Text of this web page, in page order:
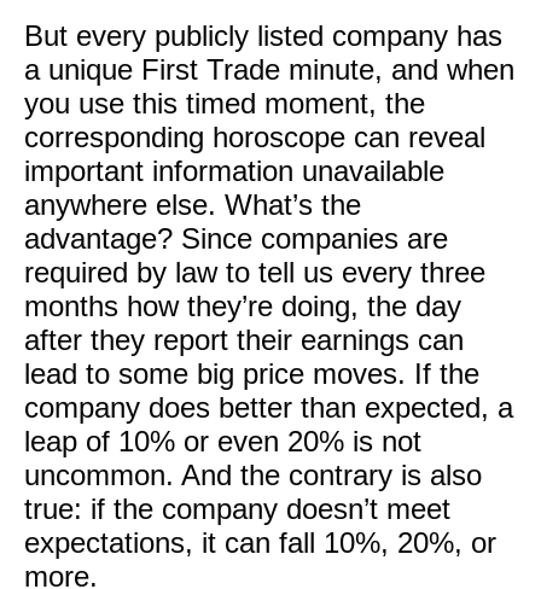
​But every publicly listed company has
a unique First Trade minute, and when
you use this timed moment, the
corresponding horoscope can reveal
important information unavailable
anywhere else. What’s the
advantage? Since companies are
required by law to tell us every three
months how they’re doing, the day
after they report their earnings can
lead to some big price moves. If the
company does better than expected, a
leap of 10% or even 20% is not
uncommon. And the contrary is also
true: if the company doesn’t meet
expectations, it can fall 10%, 20%, or
more.